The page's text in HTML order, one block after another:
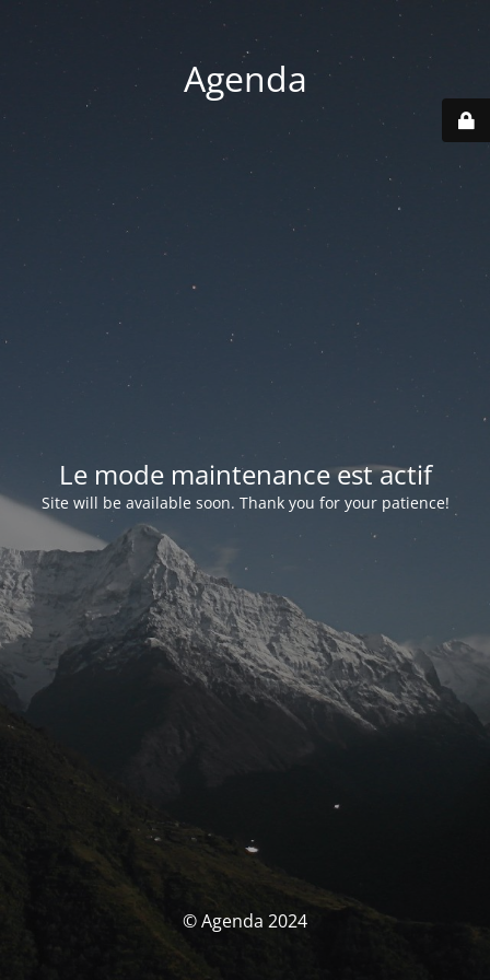
Agenda
Le mode maintenance est actif
Site will be available soon. Thank you for your patience!
© Agenda 2024